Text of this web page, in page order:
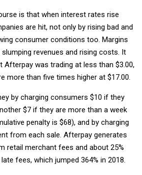
is that when interest rates rise
are hit, not only by rising bad and
consumer conditions too. Margins
revenues and rising costs. It
Afterpay was trading at less than $3.00,
more than five times higher at $17.00.
by charging consumers $10 if they
$7 if they are more than a week
penalty is $68), and by charging
from each sale. Afterpay generates
retail merchant fees and about 25%
fees, which jumped 364% in 2018.